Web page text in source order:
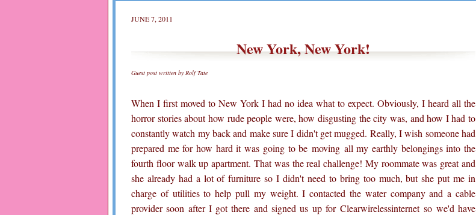
JUNE 7, 2011
New York, New York!
Guest post written by Rolf Tate
When I first moved to New York I had no idea what to expect. Obviously, I heard all the
horror stories about how rude people were, how disgusting the city was, and how I had to
constantly watch my back and make sure I didn't get mugged. Really, I wish someone had
prepared me for how hard it was going to be moving all my earthly belongings into the
fourth floor walk up apartment. That was the real challenge! My roommate was great and
she already had a lot of furniture so I didn't need to bring too much, but she put me in
charge of utilities to help pull my weight. I contacted the water company and a cable
provider soon after I got there and signed us up for Clearwirelessinternet so we'd have